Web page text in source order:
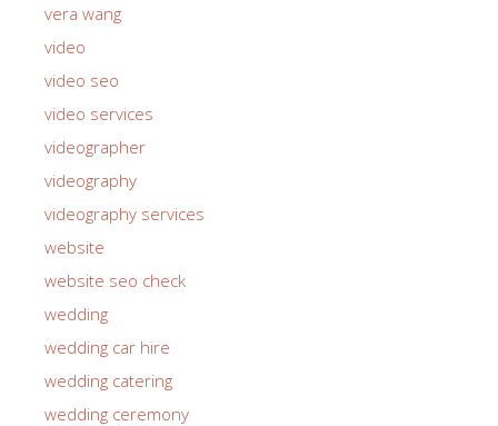
vera wang
video
video seo
video services
videographer
videography
videography services
website
website seo check
wedding
wedding car hire
wedding catering
wedding ceremony